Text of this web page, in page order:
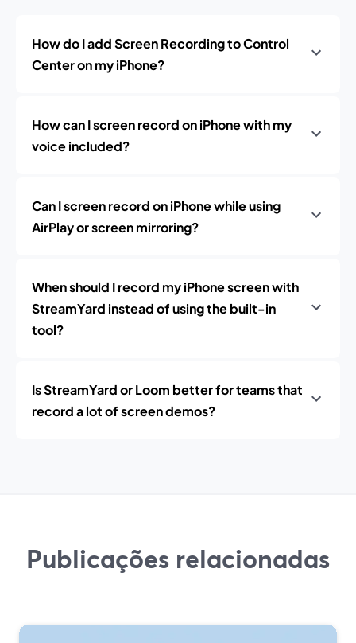
How do I add Screen Recording to Control
Center on my iPhone?
How can I screen record on iPhone with my
voice included?
Can I screen record on iPhone while using
AirPlay or screen mirroring?
When should I record my iPhone screen with
StreamYard instead of using the built-in
tool?
Is StreamYard or Loom better for teams that
record a lot of screen demos?
Publicações relacionadas